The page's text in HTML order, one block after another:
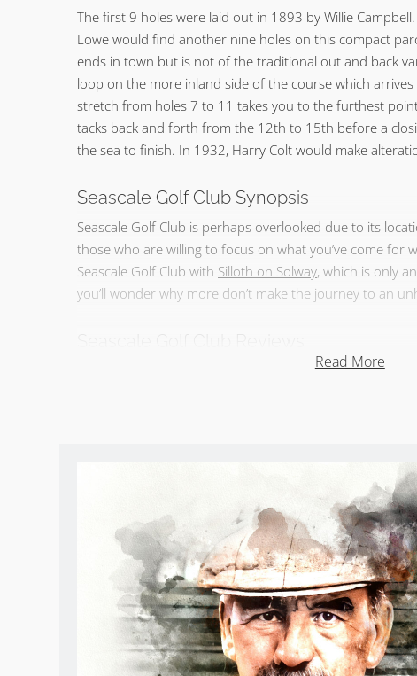
The first 9 holes were laid out in 1893 by Willie
Lowe would find another nine holes on this compact
ends in town but is not of the traditional out and back
loop on the more inland side of the course which
stretch from holes 7 to 11 takes you to the furthest
tacks back and forth from the 12th to 15th before a
the sea to finish. In 1932, Harry Colt would make
Seascale Golf Club Synopsis
Seascale Golf Club is perhaps overlooked due to its
those who are willing to focus on what you’ve come for
Seascale Golf Club with Silloth on Solway, which is only
you’ll wonder why more don’t make the journey to an
Read More